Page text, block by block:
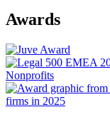
Awards